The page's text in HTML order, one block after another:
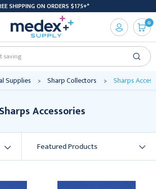
SHIPPING ON ORDERS $175+*
0
Supplies Sharp Collectors Sharps
Sharps Accessories